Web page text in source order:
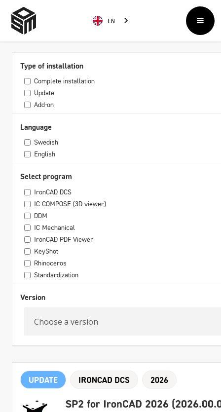
EN
Type of installation
Complete installation
Update
Add-on
Language
Swedish
English
Select program
IronCAD DCS
IC COMPOSE (3D viewer)
DDM
IC Mechanical
IronCAD PDF Viewer
KeyShot
Rhinoceros
Standardization
Version
UPDATE IRONCAD DCS 2026
SP2 for IronCAD 2026